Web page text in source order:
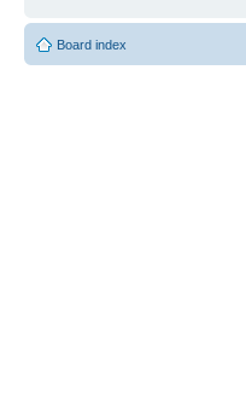
Board index